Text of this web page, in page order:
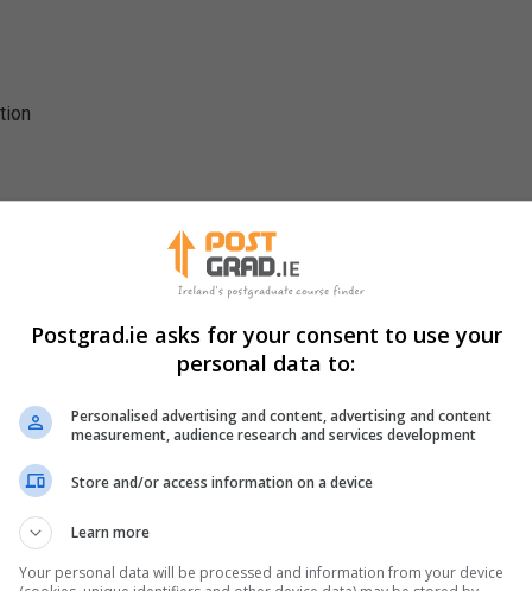
are involved in group projects, oral presentations,
will also be exposed to guest lecturers from leading Irish
with academics and practitioners.
Postgrad.ie asks for your consent to use your
personal data to:
Personalised advertising and content, advertising and content
measurement, audience research and services development
Store and/or access information on a device
Learn more
Your personal data will be processed and information from your device